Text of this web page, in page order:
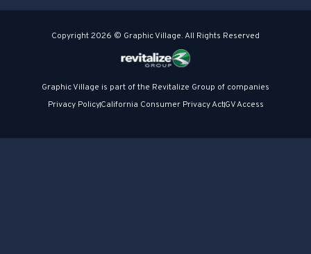
Copyright 2026 © Graphic Village. All Rights Reserved
Graphic Village is part of the Revitalize Group of companies
Privacy PolicyCalifornia Consumer Privacy ActGV Access